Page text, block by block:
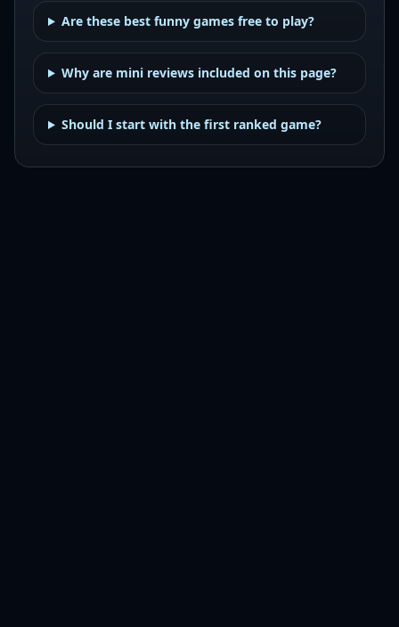
Are these best funny games free to play?
Why are mini reviews included on this page?
Should I start with the first ranked game?